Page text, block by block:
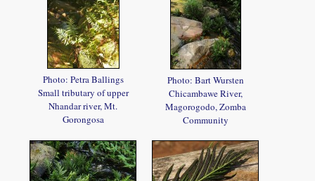
Photo: Petra Ballings
Small tributary of upper
Nhandar river, Mt.
Gorongosa
Photo: Bart Wursten
Chicambawe River,
Magorogodo, Zomba
Community